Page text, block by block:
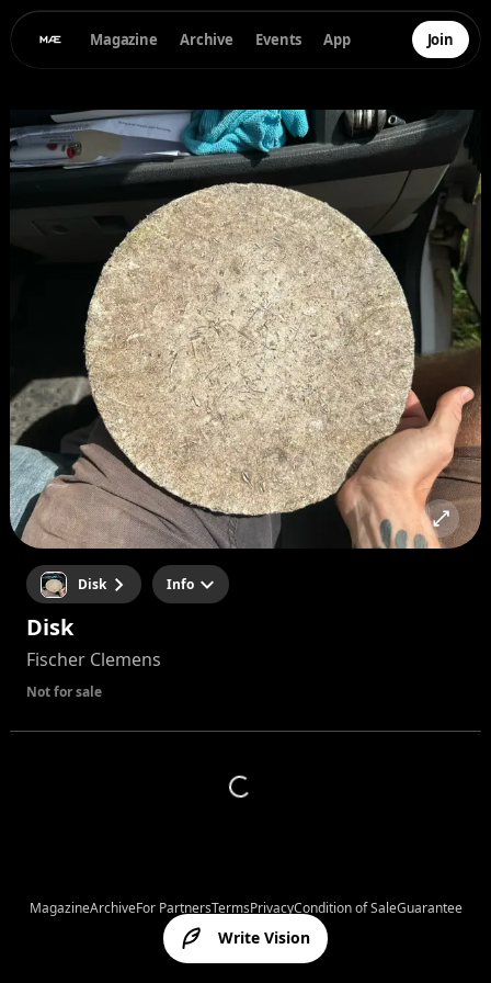
Magazine Archive Events App Join
Disk Info
Disk
Fischer Clemens
Not for sale
Write Vision
MagazineArchiveFor PartnersTermsPrivacyCondition of SaleGuarantee